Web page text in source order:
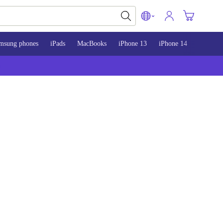
phones iPads MacBooks iPhone 13 iPhone 14